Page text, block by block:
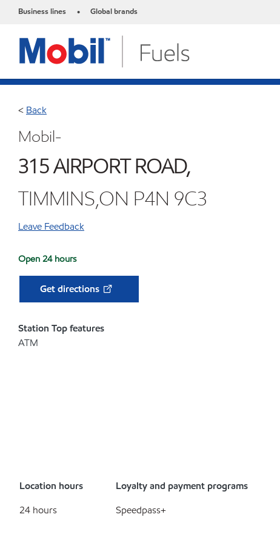
Business lines • Global brands
< Back
Mobil-
315 AIRPORT ROAD,
TIMMINS,ON P4N 9C3
Leave Feedback
Open 24 hours
Get directions
Station Top features
ATM
Location hours
24 hours
Loyalty and payment programs
Speedpass+